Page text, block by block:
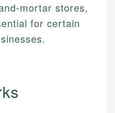
mortar stores,
for certain